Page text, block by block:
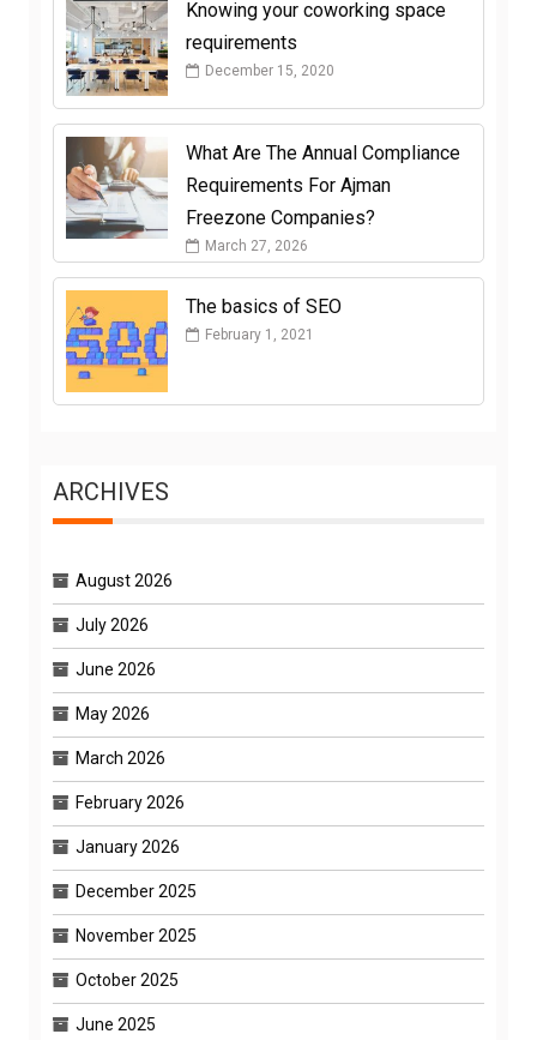
Knowing your coworking space
requirements
December 15, 2020
What Are The Annual Compliance
Requirements For Ajman
Freezone Companies?
March 27, 2026
The basics of SEO
February 1, 2021
ARCHIVES
August 2026
July 2026
June 2026
May 2026
March 2026
February 2026
January 2026
December 2025
November 2025
October 2025
June 2025